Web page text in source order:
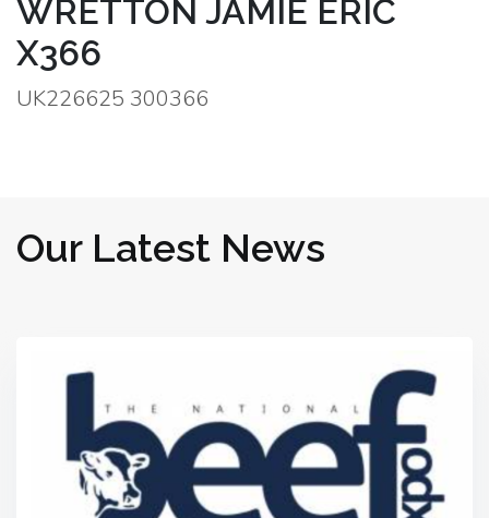
WRETTON JAMIE ERIC
X366
UK226625 300366
Our Latest News